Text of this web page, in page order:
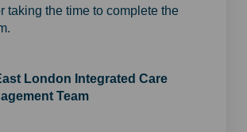
taking the time to complete the
London Integrated Care
Team